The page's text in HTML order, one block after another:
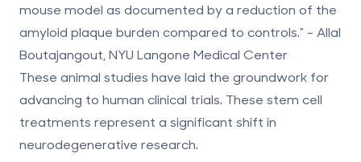
mouse model as documented by a reduction of the
amyloid plaque burden compared to controls." - Allal
Boutajangout, NYU Langone Medical Center
These animal studies have laid the groundwork for
advancing to human clinical trials. These stem cell
treatments represent a significant shift in
neurodegenerative research.